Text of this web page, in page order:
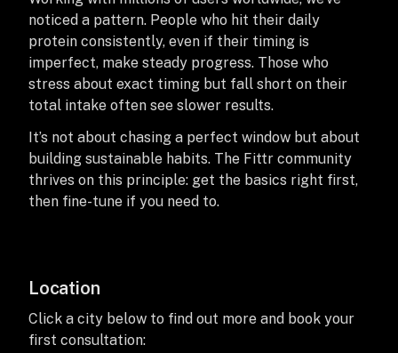
noticed a pattern. People who hit their daily
protein consistently, even if their timing is
imperfect, make steady progress. Those who
stress about exact timing but fall short on their
total intake often see slower results.
It’s not about chasing a perfect window but about
building sustainable habits. The Fittr community
thrives on this principle: get the basics right first,
then fine-tune if you need to.
Location
Click a city below to find out more and book your
first consultation: